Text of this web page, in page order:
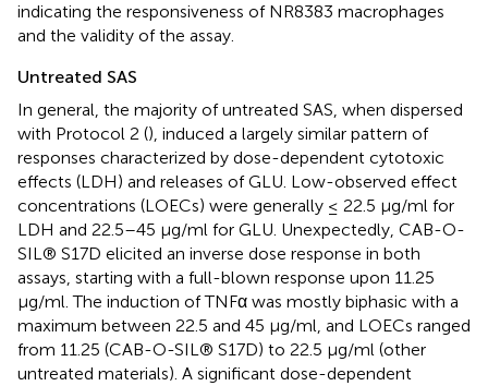
indicating the responsiveness of NR8383 macrophages
and the validity of the assay.
Untreated SAS
In general, the majority of untreated SAS, when dispersed
with Protocol 2 (), induced a largely similar pattern of
responses characterized by dose-dependent cytotoxic
effects (LDH) and releases of GLU. Low-observed effect
concentrations (LOECs) were generally ≤ 22.5 μg/ml for
LDH and 22.5–45 μg/ml for GLU. Unexpectedly, CAB-O-
SIL® S17D elicited an inverse dose response in both
assays, starting with a full-blown response upon 11.25
μg/ml. The induction of TNFα was mostly biphasic with a
maximum between 22.5 and 45 μg/ml, and LOECs ranged
from 11.25 (CAB-O-SIL® S17D) to 22.5 μg/ml (other
untreated materials). A significant dose-dependent